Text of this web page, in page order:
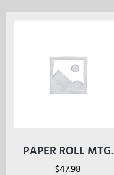
PAPER ROLL MTG.
$47.98